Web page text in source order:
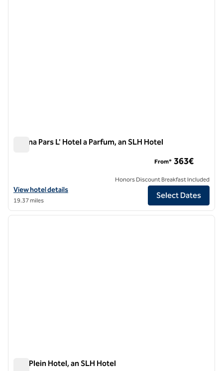
Magna Pars L' Hotel a Parfum, an SLH Hotel
View hotel details for Magna Pars L' Hotel a Parfum, an SLH Hotel
View hotel details
19.37 miles
From* 363€
Honors Discount Breakfast Included
Select Dates
1/10
1 of 10
next
The Plein Hotel, an SLH Hotel